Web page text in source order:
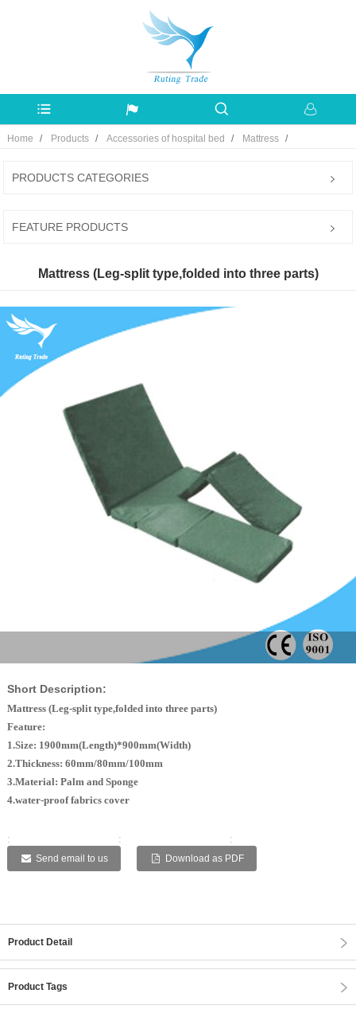
Home Products Accessories of hospital bed Mattress
PRODUCTS CATEGORIES
FEATURE PRODUCTS
Mattress (Leg-split type,folded into three parts)
Short Description:
Mattress (Leg-split type,folded into three parts)
Feature:
1.Size: 1900mm(Length)*900mm(Width)
2.Thickness: 60mm/80mm/100mm
3.Material: Palm and Sponge
4.water-proof fabrics cover
: :
:
Send email to us Download as PDF
Product Detail
Product Tags